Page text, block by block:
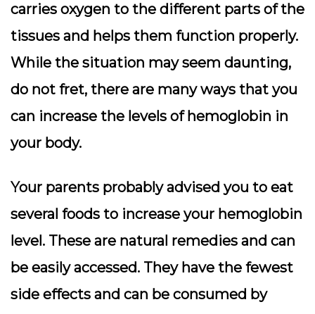
carries oxygen to the different parts of the
tissues and helps them function properly.
While the situation may seem daunting,
do not fret, there are many ways that you
can increase the levels of hemoglobin in
your body.
Your parents probably advised you to eat
several foods to increase your hemoglobin
level. These are natural remedies and can
be easily accessed. They have the fewest
side effects and can be consumed by